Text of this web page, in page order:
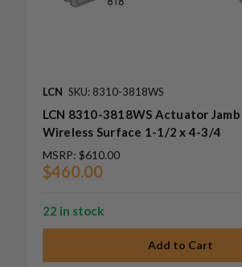
LCN SKU: 8310-3818WS
LCN 8310-3818WS Actuator
Wireless Surface 1-1/2 x 4-3/4
MSRP: $610.00
$460.00
22 in stock